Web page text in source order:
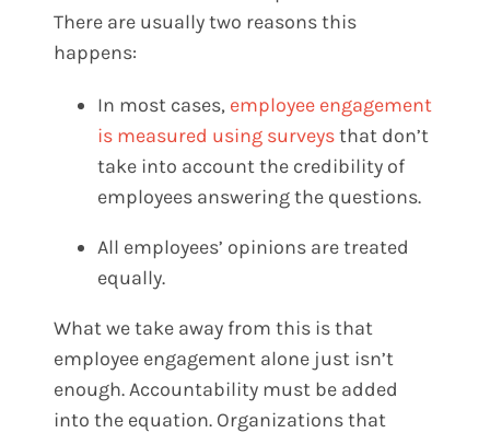
There are usually two reasons this
happens:
In most cases, employee engagement
is measured using surveysthat don’t
take into account the credibility of
employees answering the questions.
All employees’ opinions are treated
equally.
What we take away from this is that
employee engagement alone just isn’t
enough. Accountability must be added
into the equation. Organizations that